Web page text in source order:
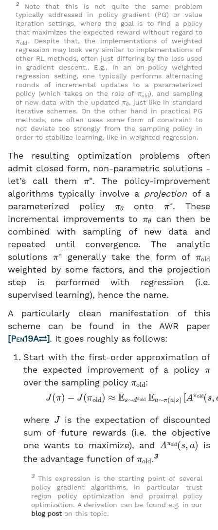
2Note that this is not quite the same problem
typically addressed in policy gradient (PG) or value
iteration settings, where the goal is to find a policy
that maximizes the expected reward without regard to
πold. Despite that, the implementations of weighted
regression may look very similar to implementations of
other RL methods, often just differing by the loss used
in gradient descent.. E.g., in an on-policy weighted
regression setting, one typically performs alternating
rounds of incremental updates to a parameterized
policy (which takes on the role of π old), and sampling
of new data with the updatedπ θ, just like in standard
iterative schemes. On the other hand in practical PG
methods, one often uses some form of constraint to
not deviate too strongly from the sampling policy in
order to stabilize learning, like in weighted regression.
The resulting optimization problems often
admit closed form, non-parametric solutions -
let’s call them π∗
. The policy-improvement
algorithms typically involve a projection of a
parameterized policy πθonto π∗
. These
incremental improvements toπθcan then be
combined with sampling of new data and
repeated until convergence. The analytic
solutions
π∗generally take the form of πold
weighted by some factors, and the projection
step is performed with regression (i.e.
supervised learning), hence the name.
A particularly clean manifestation of this
scheme can be found in the AWR paper
[Pen19A ]. It goes roughly as follows:
Start with the first-order approximation of
the expected improvement of a policy π
over the sampling policy πold
:
(1)J )−J( old )≈ dπ old E a ∼π(a ∣
[Aπ s,a
where Jis the expectation of discounted
sum of future rewards (i.e. the objective
one wants to maximize), and Aπ old( s,a)is
the advantage function of
old
.3
3This expression is the starting point of several
policy gradient algorithms, in particular trust
region policy optimization and proximal policy
optimization. A derivation can be found e.g. in our
blog post on this topic.